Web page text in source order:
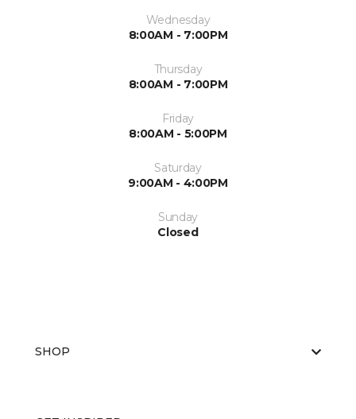
Wednesday
8:00AM - 7:00PM
Thursday
8:00AM - 7:00PM
Friday
8:00AM - 5:00PM
Saturday
9:00AM - 4:00PM
Sunday
Closed
SHOP